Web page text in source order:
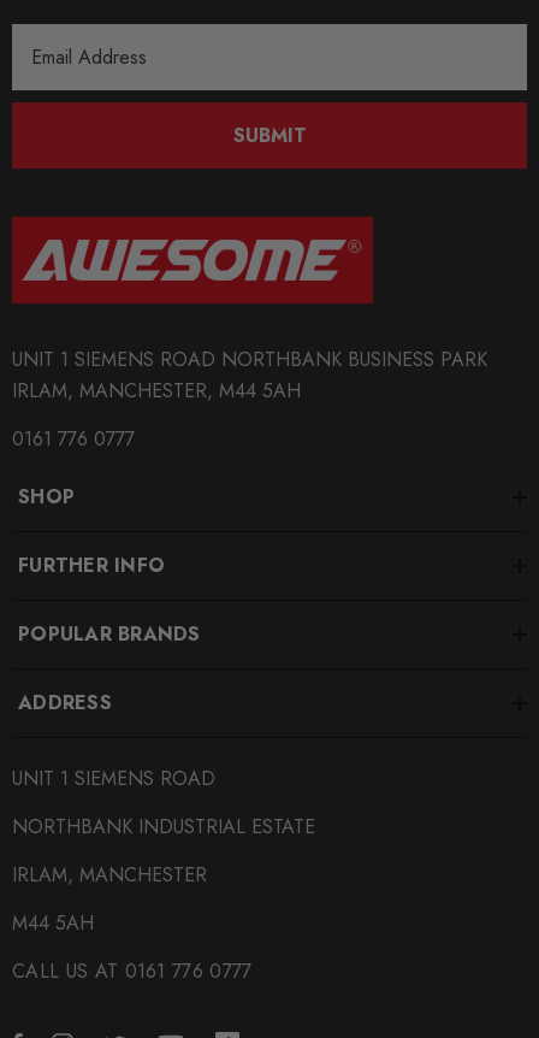
Address
SUBMIT
UNIT 1 SIEMENS ROAD NORTHBANK BUSINESS PARK
IRLAM, MANCHESTER, M44 5AH
0161 776 0777
SHOP
FURTHER INFO
POPULAR BRANDS
ADDRESS
UNIT 1 SIEMENS ROAD
NORTHBANK INDUSTRIAL ESTATE
IRLAM, MANCHESTER
M44 5AH
CALL US AT 0161 776 0777